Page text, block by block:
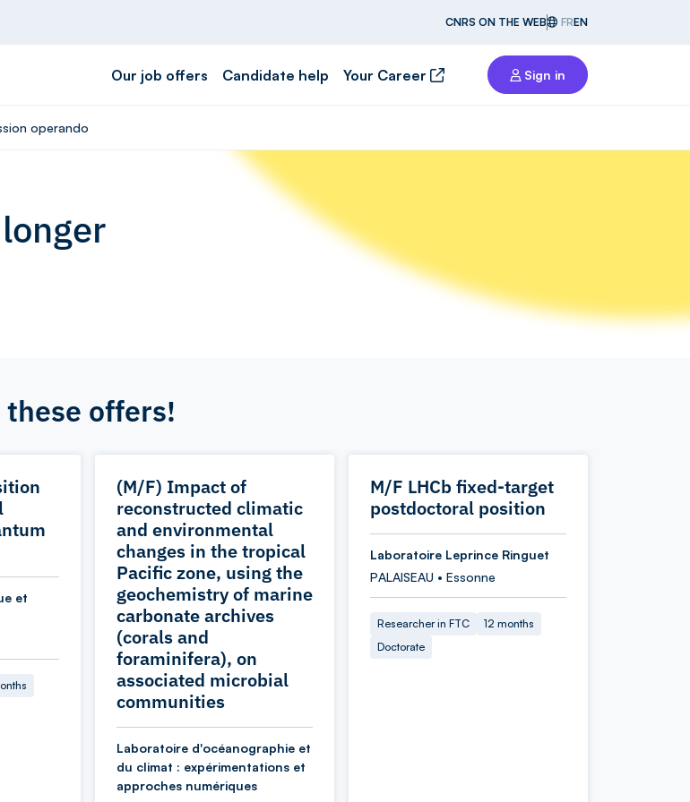
CNRS ON THE WEB FREN
Our job offers Candidate help Your Career Sign in
operando
offers!
et
(M/F) Impact of
reconstructed climatic
and environmental
changes in the tropical
Pacific zone, using the
geochemistry of marine
carbonate archives
(corals and
foraminifera), on
associated microbial
communities
Laboratoire d'océanographie et
du climat : expérimentations et
approches numériques
M/F LHCb fixed-target
postdoctoral position
Laboratoire Leprince Ringuet
PALAISEAU • Essonne
Researcher in FTC
12 months
Doctorate